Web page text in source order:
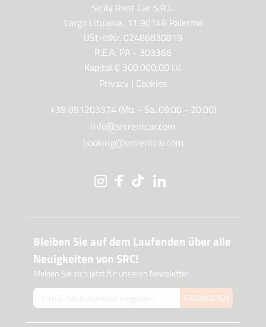
Sicily Rent Car S.R.L.
Largo Lituania, 11 90146 Palermo
USt-IdNr. 02486830819
R.E.A. PA - 303366
Kapital € 300.000,00 I.V.
Privacy | Cookies
+39 091203374 (Mo. - Sa. 09:00 - 20:00)
info@srcrentcar.com
booking@srcrentcar.com
Bleiben Sie auf dem Laufenden über alle
Neuigkeiten von SRC!
Melden Sie sich jetzt für unseren Newsletter
ABONNIEREN